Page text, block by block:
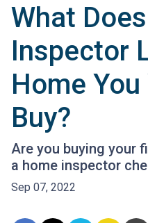
What
Inspector
Home
Buy?
Are you buying your
a home inspector
Sep 07, 2022